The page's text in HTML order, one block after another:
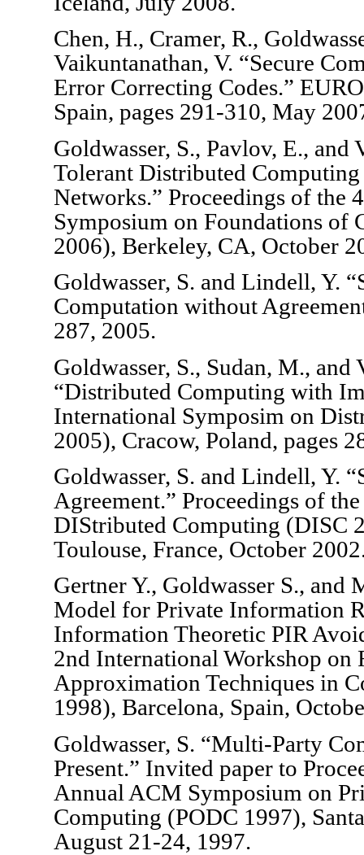
Chen, H., Cramer, R.,
Vaikuntanathan, V. “Secure
Error Correcting Codes.”
Spain, pages 291-310, May
Goldwasser, S., Pavlov, E., and
Tolerant Distributed
Networks.” Proceedings of the
Symposium on Foundations of
2006), Berkeley, CA, October
Goldwasser, S. and Lindell, Y.
Computation without
287, 2005.
Goldwasser, S., Sudan, M., and
“Distributed Computing with
International Symposim on
2005), Cracow, Poland, pages
Goldwasser, S. and Lindell, Y.
Agreement.” Proceedings of
DIStributed Computing (DISC
Toulouse, France, October
Gertner Y., Goldwasser S., and
Model for Private Information
Information Theoretic PIR
2nd International Workshop on
Approximation Techniques in
1998), Barcelona, Spain,
Goldwasser, S. “Multi-Party
Present.” Invited paper to
Annual ACM Symposium on
Computing (PODC 1997),
August 21-24, 1997.